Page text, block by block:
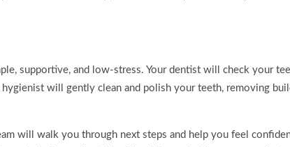
supportive, and low-stress. Your dentist will check your
will gently clean and polish your teeth, removing
will walk you through next steps and help you feel